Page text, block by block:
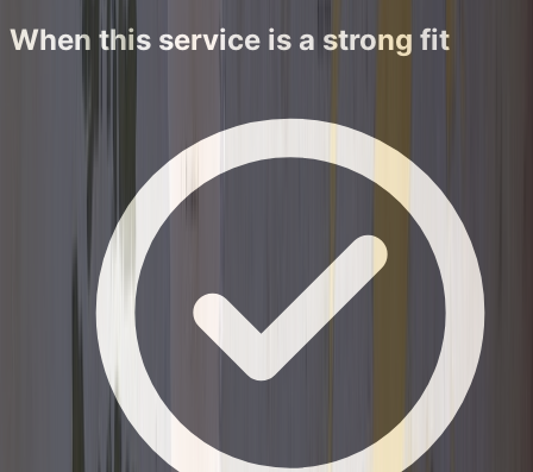
When this service is a strong fit